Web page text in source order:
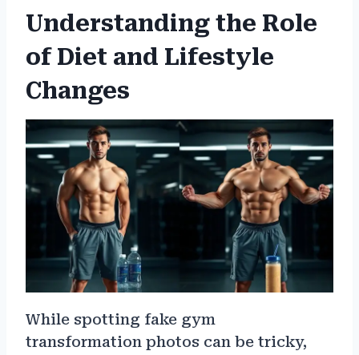
Understanding the Role
of Diet and Lifestyle
Changes
While spotting fake gym
transformation photos can be tricky,